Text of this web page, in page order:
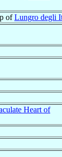
ofLungro degli
Heart of